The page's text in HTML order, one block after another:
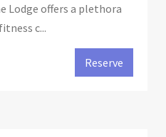
Lodge offers a plethora
c...
Reserve